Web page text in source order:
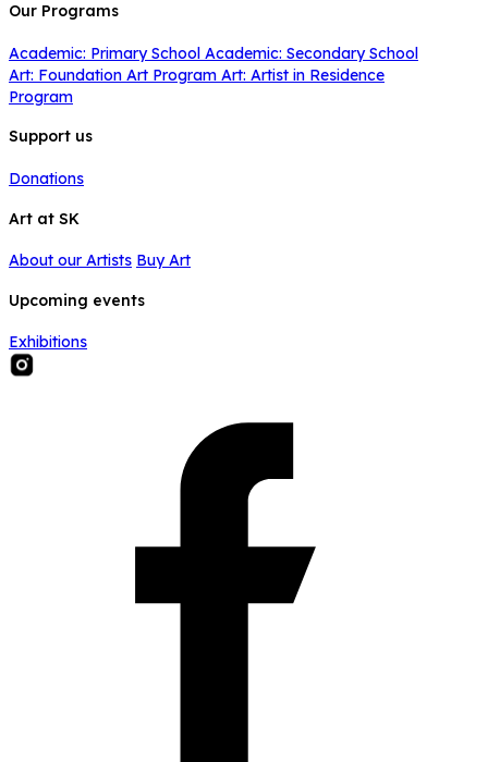
Our Programs
Academic: Primary School Academic: Secondary School
Art: Foundation Art Program Art: Artist in Residence
Program
Support us
Donations
Art at SK
About our Artists Buy Art
Upcoming events
Exhibitions